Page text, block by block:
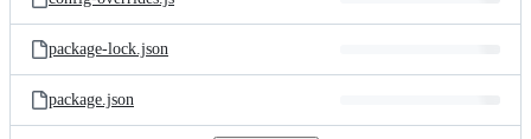
package-lock.json
package.json